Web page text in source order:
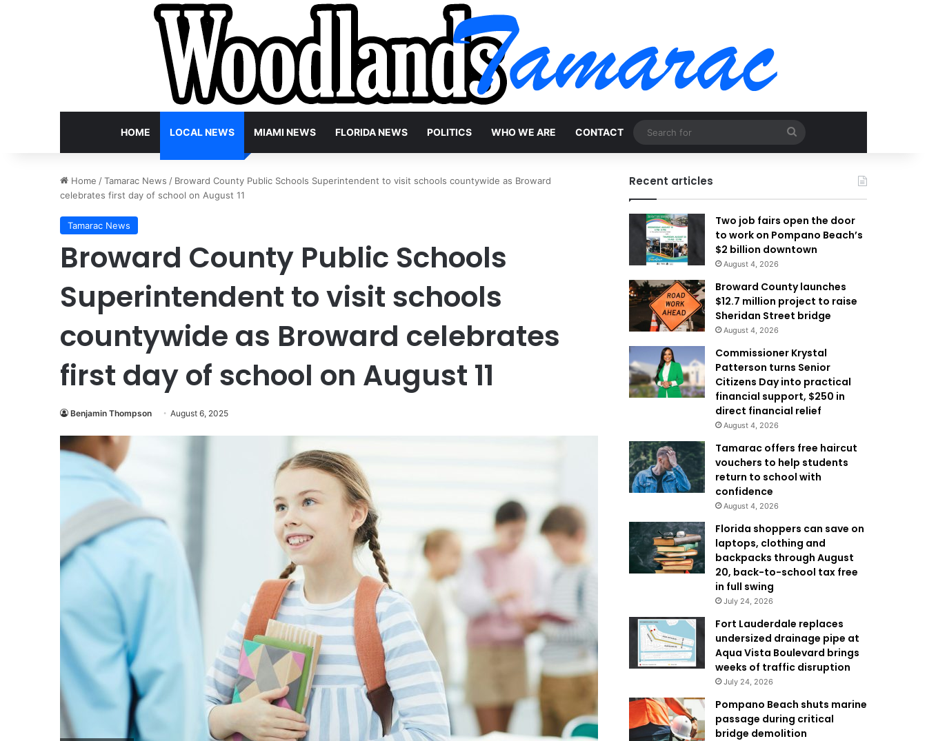
HOME LOCAL NEWS MIAMI NEWS FLORIDA NEWS POLITICS WHO WE ARE CONTACT
for
Home /Tamarac News / Broward County Public Schools Superintendent to visit schools countywide as Broward
celebrates first day of school on August 11
Tamarac News
Broward County Public Schools
Superintendent to visit schools
countywide as Broward celebrates
first day of school on August 11
Benjamin Thompson August 6, 2025
Recent articles
Two job fairs open the door
to work on Pompano Beach’s
$2 billion downtown
August 4, 2026
Broward County launches
$12.7 million project to raise
Sheridan Street bridge
August 4, 2026
Commissioner Krystal
Patterson turns Senior
Citizens Day into practical
financial support, $250 in
direct financial relief
August 4, 2026
Tamarac offers free haircut
vouchers to help students
return to school with
confidence
August 4, 2026
Florida shoppers can save on
laptops, clothing and
backpacks through August
20, back-to-school tax free
in full swing
July 24, 2026
Fort Lauderdale replaces
undersized drainage pipe at
Aqua Vista Boulevard brings
weeks of traffic disruption
July 24, 2026
Pompano Beach shuts marine
passage during critical
bridge demolition